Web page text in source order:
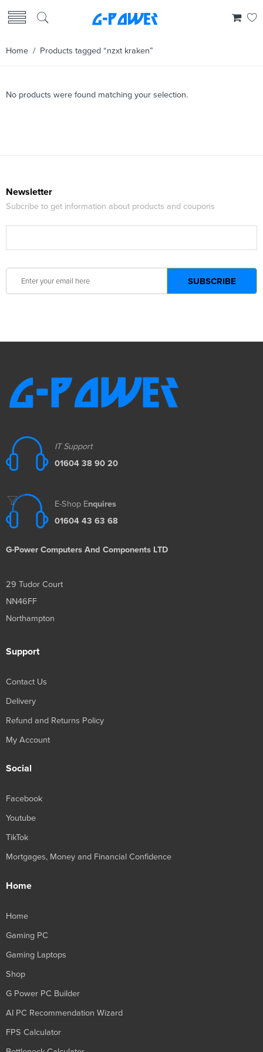
Home / Products tagged “nzxt kraken”
No products were found matching your selection.
Newsletter
Subcribe to get information about products and coupons
IT Support
01604 38 90 20
E-Shop Enquires
01604 43 63 68
G-Power Computers And Components LTD
29 Tudor Court
NN46FF
Northampton
Support
Contact Us
Delivery
Refund and Returns Policy
My Account
Social
Facebook
Youtube
TikTok
Mortgages, Money and Financial Confidence
Home
Home
Gaming PC
Gaming Laptops
Shop
G Power PC Builder
AI PC Recommendation Wizard
FPS Calculator